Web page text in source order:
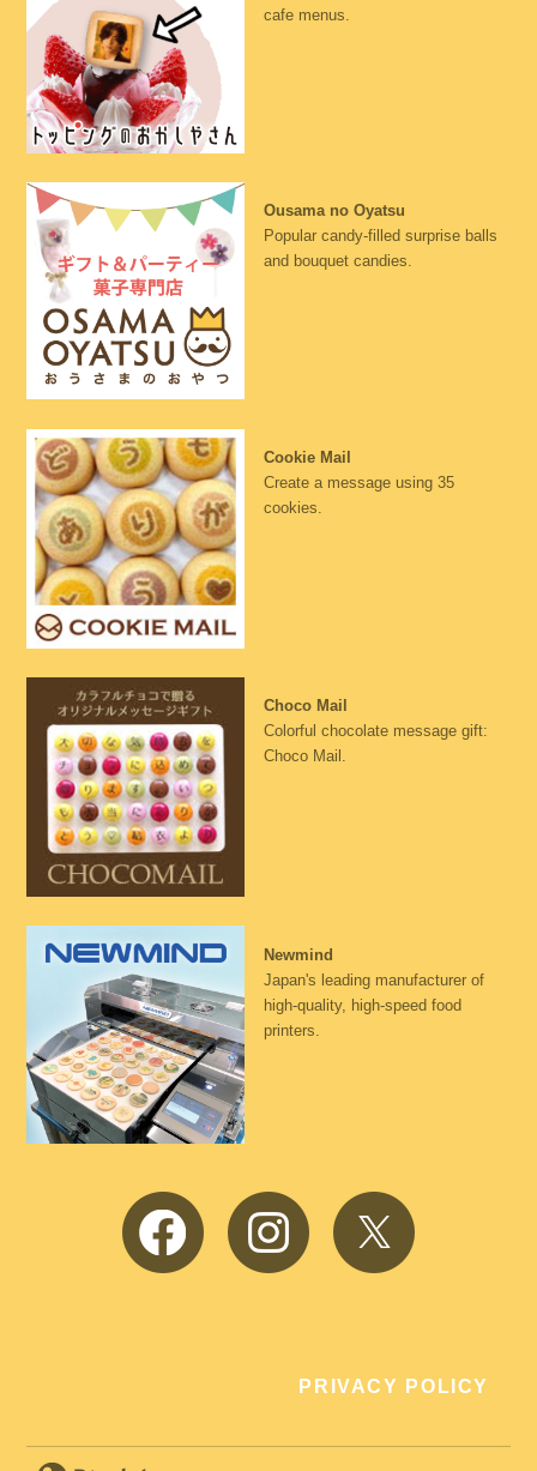
cafe menus.
Ousama no Oyatsu
Popular candy-filled surprise balls
and bouquet candies.
Cookie Mail
Create a message using 35
cookies.
Choco Mail
Colorful chocolate message gift:
Choco Mail.
Newmind
Japan's leading manufacturer of
high-quality, high-speed food
printers.
Facebook Instagram
PRIVACY POLICY